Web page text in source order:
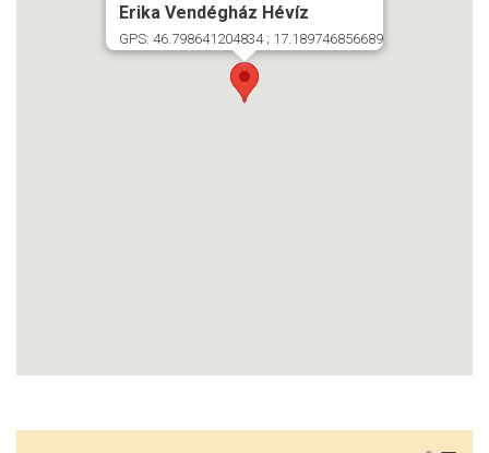
Erika Vendégház Hévíz
GPS: 46.798641204834 ; 17.189746856689